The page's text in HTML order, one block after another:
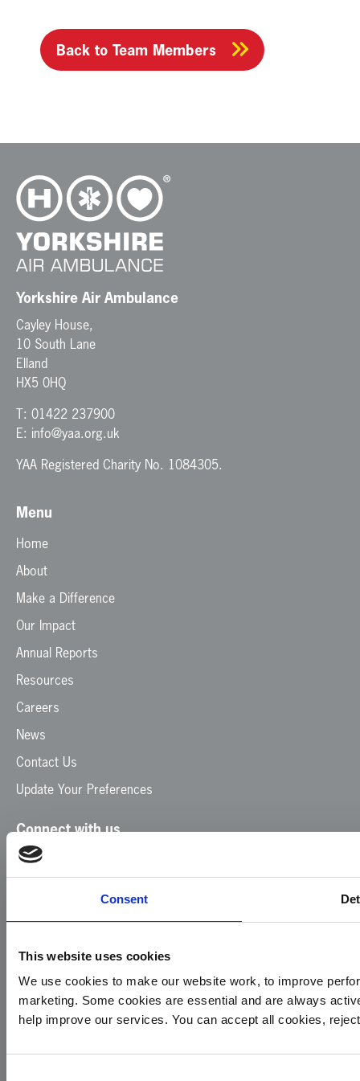
Consent
This website uses cookies
We use cookies to make our website work, to improve
marketing. Some cookies are essential and are always
help improve our services. You can accept all cookies,
Back to Team Members
Yorkshire Air Ambulance
Cayley House,
10 South Lane
Elland
HX5 0HQ
T: 01422 237900
E: info@yaa.org.uk
YAA Registered Charity No. 1084305.
Menu
Home
About
Make a Difference
Our Impact
Annual Reports
Resources
Careers
News
Contact Us
Update Your Preferences
Connect with us
Facebook
Instagram
© 2026
Air
Privacy
Cookie
Complaints
Site